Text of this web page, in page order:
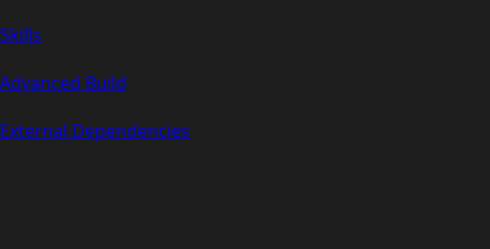
Skills
Advanced Build
External Dependencies